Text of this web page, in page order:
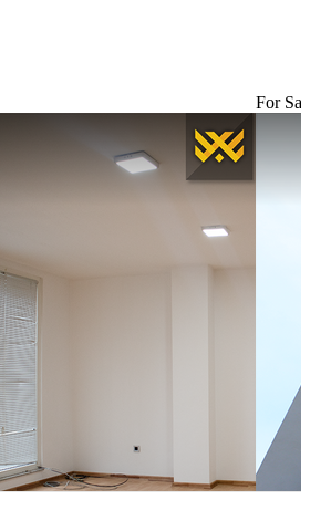
+ 26m² for #SALE in the
+ 26m² for #SALE in the
More
For
e Re.